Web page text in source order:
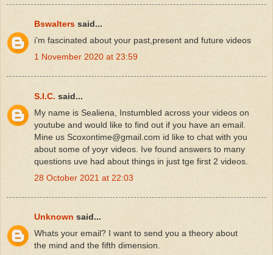
Bswalters said...
i’m fascinated about your past,present and future videos
1 November 2020 at 23:59
S.I.C. said...
My name is Sealiena, Instumbled across your videos on
youtube and would like to find out if you have an email.
Mine us Scoxontime@gmail.com id like to chat with you
about some of yoyr videos. Ive found answers to many
questions uve had about things in just tge first 2 videos.
28 October 2021 at 22:03
Unknown said...
Whats your email? I want to send you a theory about
the mind and the fifth dimension.